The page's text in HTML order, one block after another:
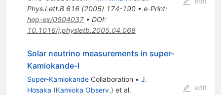
Phys.Lett.B 616(2005) 174-190• e-Print:
hep-ex/0504037• DOI:
10.1016/j.physletb.2005.04.068
Solar neutrino measurements in super-
Kamiokande-I
Super-KamiokandeCollaboration • J.
Hosaka (Kamioka Observ.) et al.
edit